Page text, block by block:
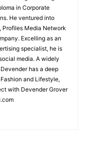
in Corporate
He ventured into
Profiles Media Network
Excelling as an
specialist, he is
media. A widely
has a deep
and Lifestyle,
with Devender Grover